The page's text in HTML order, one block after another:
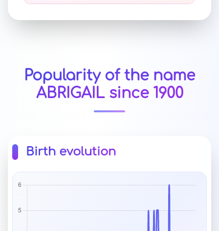
Popularity of the name
ABRIGAIL since 1900
Birth evolution